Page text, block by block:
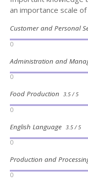
an importance scale
Customer and Personal
0
Administration and
0
Food Production 3.5 / 5
0
English Language 3.5 / 5
0
Production and
0